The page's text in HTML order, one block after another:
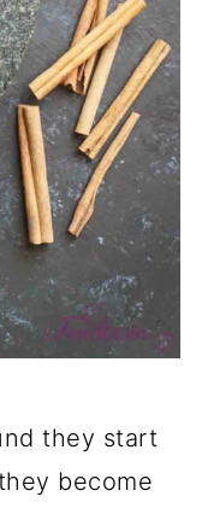
they start
become